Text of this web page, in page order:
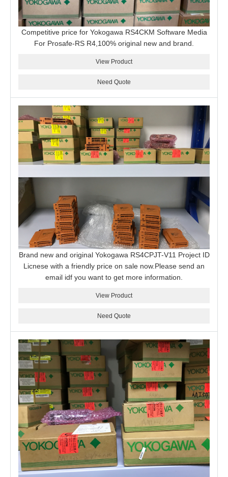
Competitive price for Yokogawa RS4CKM Software Media
For Prosafe-RS R4,100% original new and brand.
View Product
Need Quote
Brand new and original Yokogawa RS4CPJT-V11 Project ID
Licnese with a friendly price on sale now.Please send an
email idf you want to get more information.
View Product
Need Quote